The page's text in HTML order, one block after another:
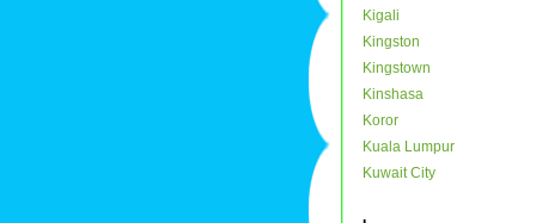
Kigali
Kingston
Kingstown
Kinshasa
Koror
Kuala Lumpur
Kuwait City